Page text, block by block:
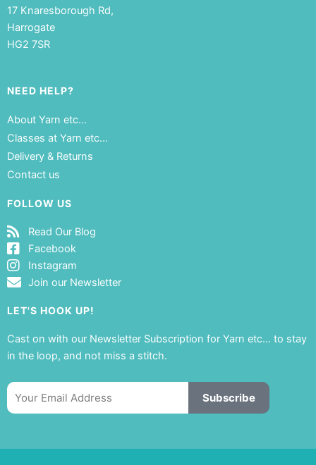
17 Knaresborough Rd,
Harrogate
HG2 7SR
NEED HELP?
About Yarn etc…
Classes at Yarn etc…
Delivery & Returns
Contact us
FOLLOW US
Read Our Blog
Facebook
Instagram
Join our Newsletter
LET'S HOOK UP!
Cast on with our Newsletter Subscription for Yarn etc… to stay
in the loop, and not miss a stitch.
Email
Subscribe